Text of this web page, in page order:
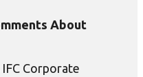
About
Corporate